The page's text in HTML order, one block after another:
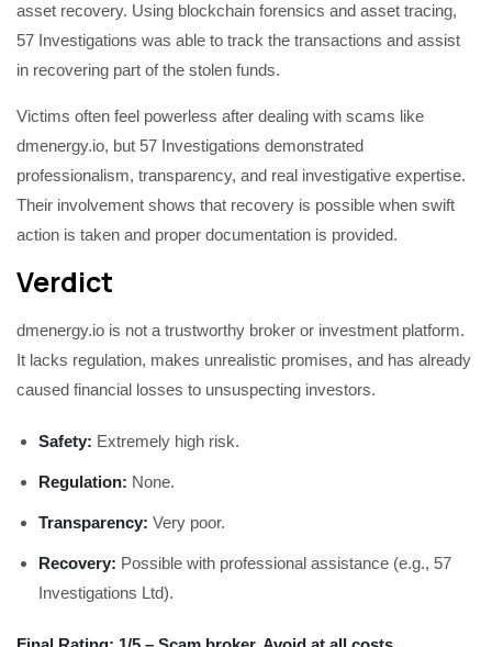
asset recovery. Using blockchain forensics and asset tracing,
57 Investigations was able to track the transactions and assist
in recovering part of the stolen funds.
Victims often feel powerless after dealing with scams like
dmenergy.io, but 57 Investigations demonstrated
professionalism, transparency, and real investigative expertise.
Their involvement shows that recovery is possible when swift
action is taken and proper documentation is provided.
Verdict
dmenergy.io is not a trustworthy broker or investment platform.
It lacks regulation, makes unrealistic promises, and has already
caused financial losses to unsuspecting investors.
Safety: Extremely high risk.
Regulation: None.
Transparency: Very poor.
Recovery: Possible with professional assistance (e.g., 57
Investigations Ltd).